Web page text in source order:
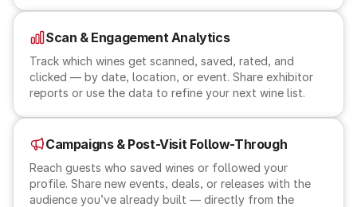
Scan & Engagement Analytics
Track which wines get scanned, saved, rated, and
clicked — by date, location, or event. Share exhibitor
reports or use the data to refine your next wine list.
Campaigns & Post-Visit Follow-Through
Reach guests who saved wines or followed your
profile. Share new events, deals, or releases with the
audience you’ve already built — directly from the